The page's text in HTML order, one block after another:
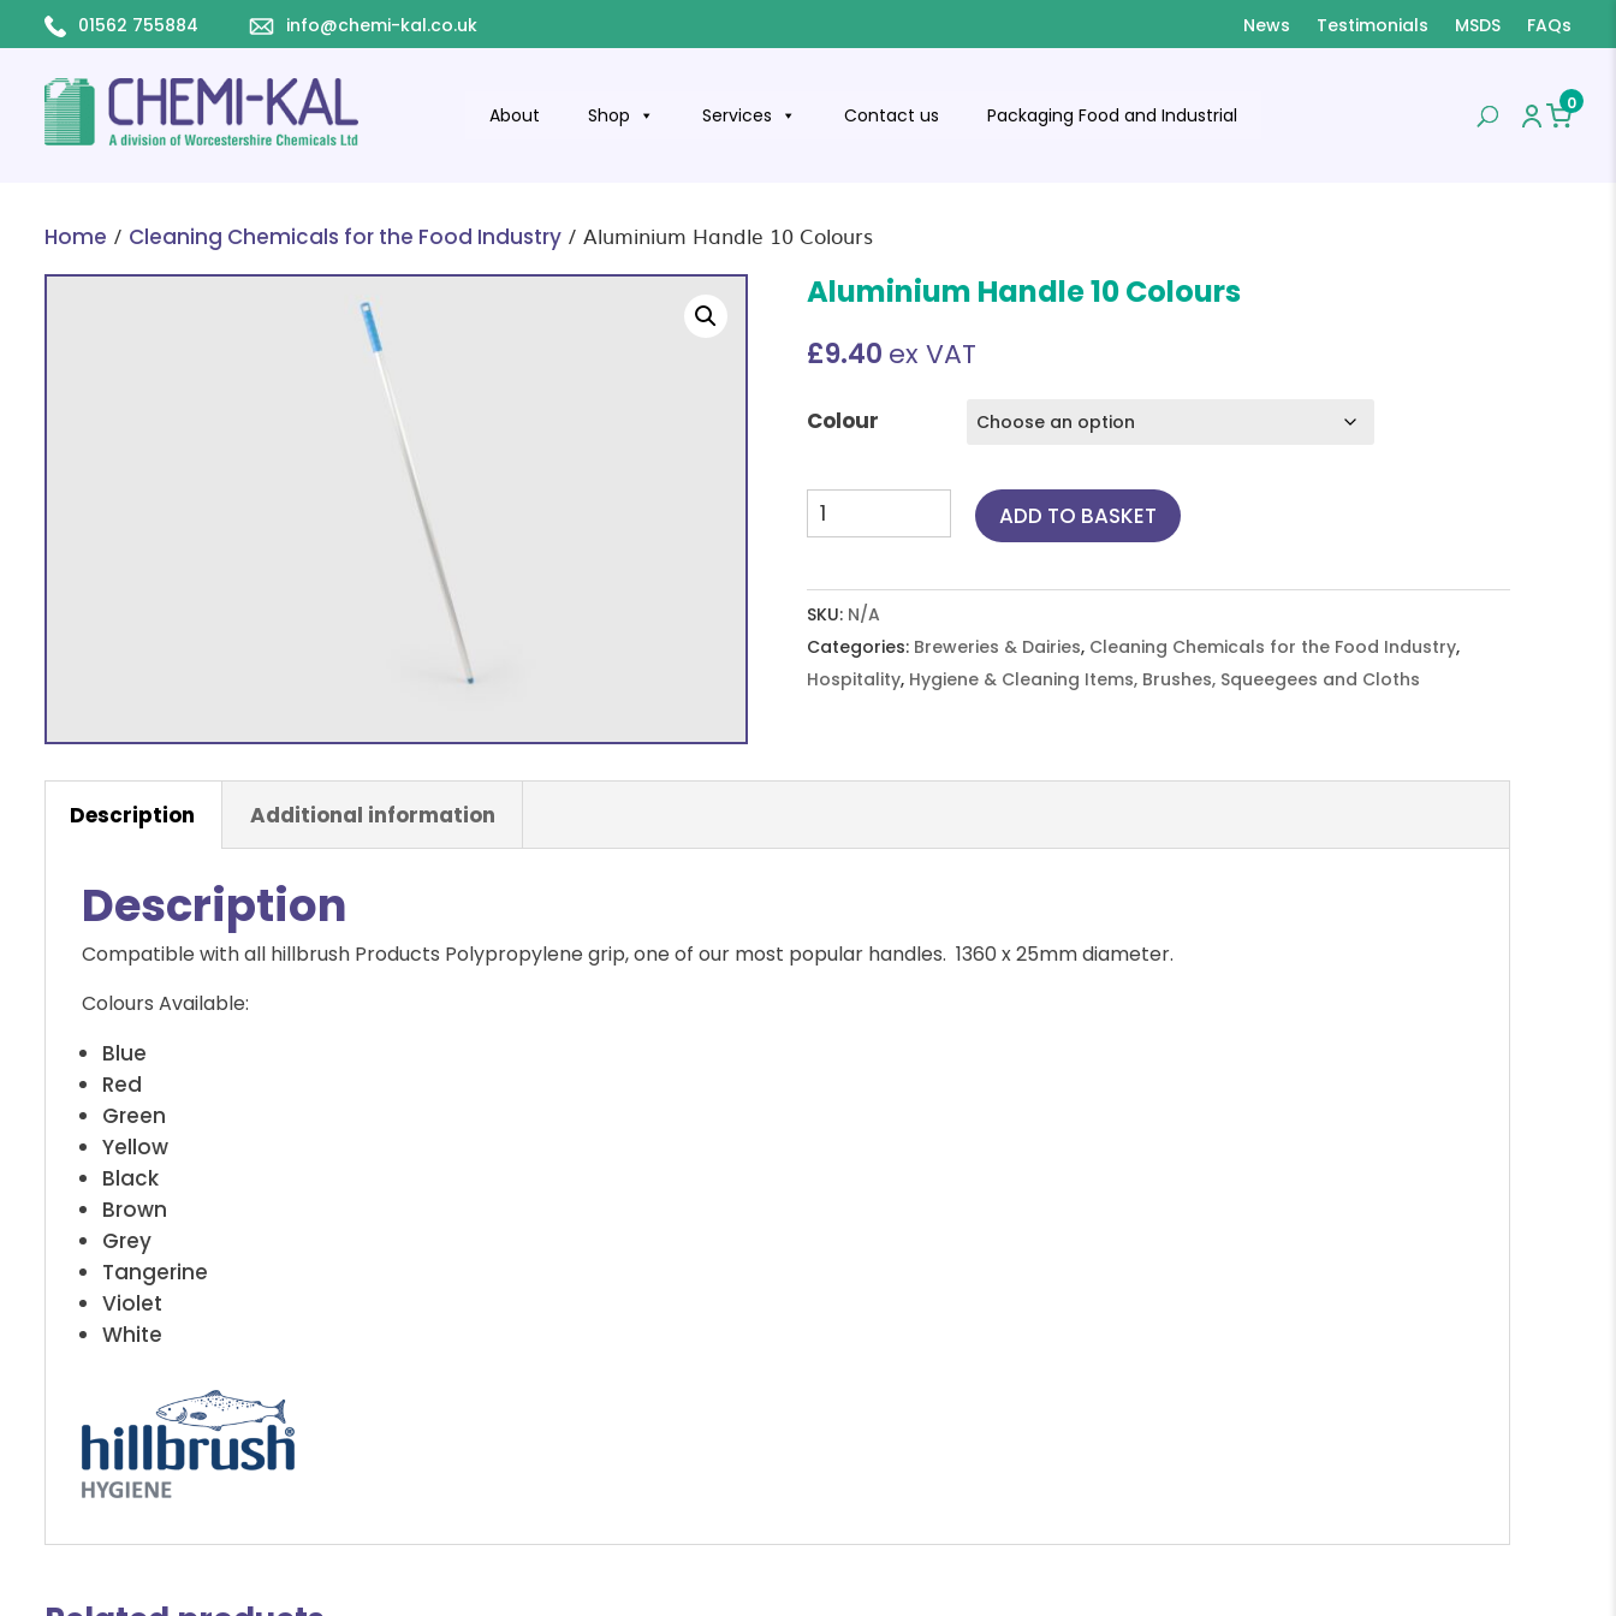
01562 755884 info@chemi-kal.co.uk News Testimonials MSDS FAQs
About Shop Services Contact us Packaging Food and Industrial
0
Home / Cleaning Chemicals for the Food Industry / Aluminium Handle 10 Colours
Aluminium Handle 10 Colours
£9.40 ex VAT
Colour
Aluminium
Handle
Colours
quantity
ADD TO BASKET
SKU: N/A
Categories: Breweries & Dairies, Cleaning Chemicals for the Food Industry,
Hospitality, Hygiene & Cleaning Items, Brushes, Squeegees and Cloths
Description Additional information
Description
Compatible with all hillbrush Products Polypropylene grip, one of our most popular handles. 1360 x 25mm diameter.
Colours Available:
Blue
Red
Green
Yellow
Black
Brown
Grey
Tangerine
Violet
White